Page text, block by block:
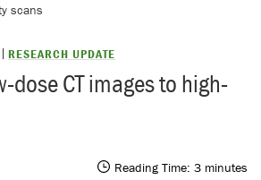
scans
RESEARCH UPDATE
dose CT images to high-
Reading Time: 3 minutes